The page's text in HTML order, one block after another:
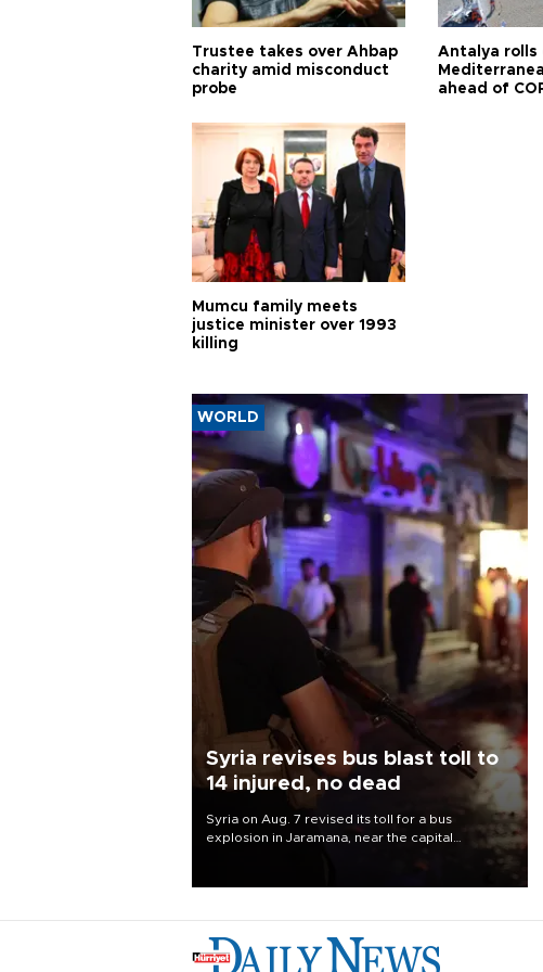
Trustee takes over Ahbap
charity amid misconduct
probe
Antalya rolls
ahead of
Mumcu family meets
justice minister over 1993
killing
WORLD
Syria revises bus blast toll to
14 injured, no dead
Syria on Aug. 7 revised its toll for a bus
explosion in Jaramana, near the capital
Damascus, to 14 wounded and no deaths, after